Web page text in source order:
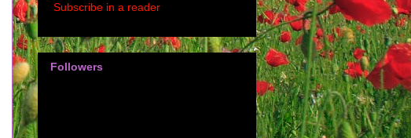
Subscribe in a reader
Followers